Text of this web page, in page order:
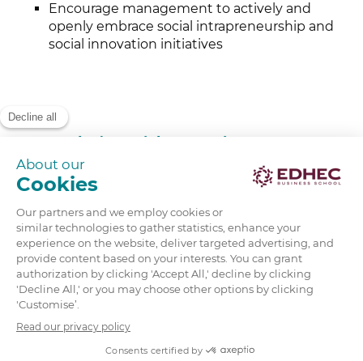
Encourage management to actively and
openly embrace social intrapreneurship and
social innovation initiatives
Today’s Social Innovation Experts
Today’s professionals care more than ever before
and their education proves.
Universities are integrating social innovation into
their curricula in order to satisfy this demand.
For example, EDHEC’sMSc in Entrepreneurship &
Innovationprepares professionals to confront a
new dynamic workforce which emphasizes both
business success and social development.